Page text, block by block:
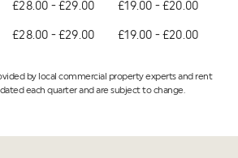
£28.00 - £29.00 £19.00 - £20.00
£28.00 - £29.00 £19.00 - £20.00
by local commercial property experts and rent
each quarter and are subject to change.